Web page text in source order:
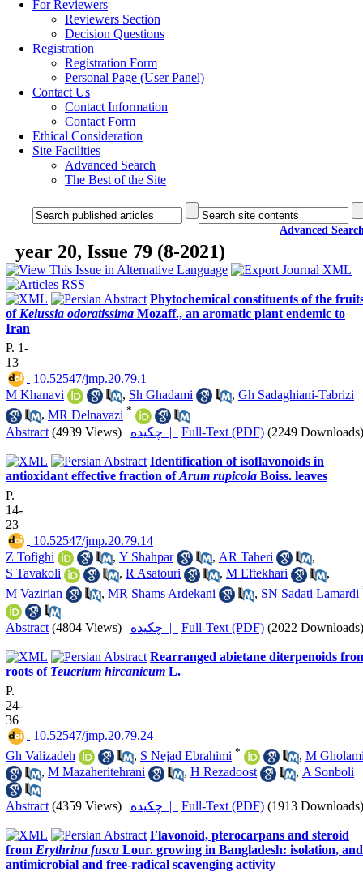
For Reviewers
Reviewers Section
Decision Questions
Registration
Registration Form
Personal Page (User Panel)
Contact Us
Contact Information
Contact Form
Ethical Consideration
Site Facilities
Advanced Search
The Best of the Site
Advanced
year 20, Issue 79 (8-2021)
Phytochemical constituents of the
of Kelussia odoratissima Mozaff., an aromatic plant endemic to
Iran
P. 1-
13
‎ 10.52547/jmp.20.79.1
M Khanavi
, Sh Ghadami , Gh Sadaghiani-Tabrizi
, MR Delnavazi *
Abstract (4939 Views) | چکیده | Full-Text (PDF) (2249 Downloads)
Identification of isoflavonoids in
antioxidant effective fraction ofArum rupicola Boiss. leaves
P.
14-
23
‎ 10.52547/jmp.20.79.14
Z Tofighi
, Y Shahpar , AR Taheri
,
S Tavakoli
, R Asatouri , M Eftekhari
,
M Vazirian
, MR Shams Ardekani , SN Sadati Lamardi
Abstract (4804 Views) | چکیده | Full-Text (PDF) (2022 Downloads)
Rearranged abietane diterpenoids
roots of Teucrium hircanicum L.
P.
24-
36
‎ 10.52547/jmp.20.79.24
Gh Valizadeh
, S Nejad Ebrahimi * , M
, M Mazaheritehrani , H Rezadoost , A Sonboli
Abstract (4359 Views) | چکیده | Full-Text (PDF) (1913 Downloads)
Flavonoid, pterocarpans and steroid
from Erythrina fusca Lour. growing in Bangladesh: isolation, and
antimicrobial and free-radical scavenging activity